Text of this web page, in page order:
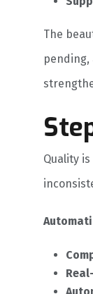
The
pending,
Quality